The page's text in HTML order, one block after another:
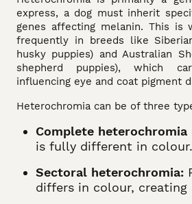
express, a dog must inherit
genes affecting melanin. This is
frequently in breeds like
husky puppies) and Australian
shepherd puppies), which
influencing eye and coat pigment
Heterochromia can be of three
Complete heterochromia
is fully different in colour.
Sectoral heterochromia:
differs in colour, creating